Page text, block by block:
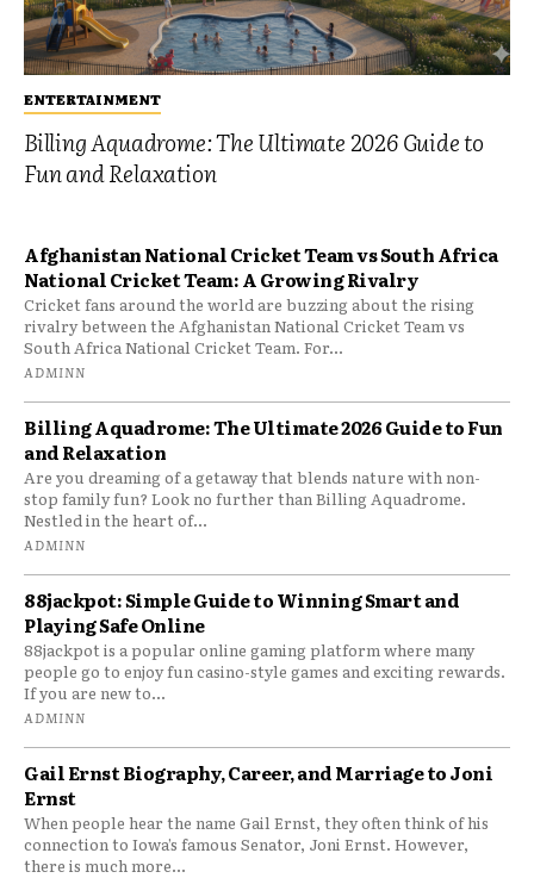
ENTERTAINMENT
Billing Aquadrome: The Ultimate 2026 Guide to
Fun and Relaxation
Afghanistan National Cricket Team vs South Africa
National Cricket Team: A Growing Rivalry
Cricket fans around the world are buzzing about the rising
rivalry between the Afghanistan National Cricket Team vs
South Africa National Cricket Team. For...
ADMINN
Billing Aquadrome: The Ultimate 2026 Guide to Fun
and Relaxation
Are you dreaming of a getaway that blends nature with non-
stop family fun? Look no further than Billing Aquadrome.
Nestled in the heart of...
ADMINN
88jackpot: Simple Guide to Winning Smart and
Playing Safe Online
88jackpot is a popular online gaming platform where many
people go to enjoy fun casino-style games and exciting rewards.
If you are new to...
ADMINN
Gail Ernst Biography, Career, and Marriage to Joni
Ernst
When people hear the name Gail Ernst, they often think of his
connection to Iowa’s famous Senator, Joni Ernst. However,
there is much more...